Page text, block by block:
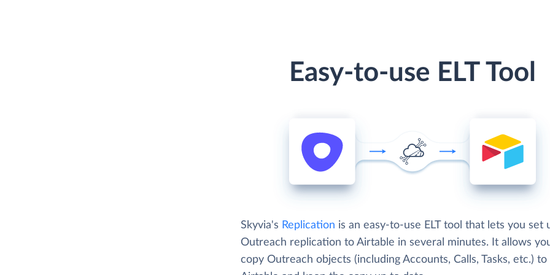
Easy-to-use ELT Tool
Skyvia's Replication is an easy-to-use ELT tool that lets you set
Outreach replication to Airtable in several minutes. It allows
copy Outreach objects (including Accounts, Calls, Tasks, etc.) to